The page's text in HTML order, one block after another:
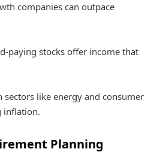
companies can outpace
paying stocks offer income that
sectors like energy and consumer
inflation.
Planning